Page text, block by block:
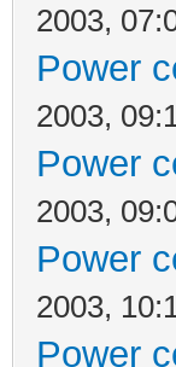
2003,
Power
2003,
Power
2003,
Power
2003,
Power